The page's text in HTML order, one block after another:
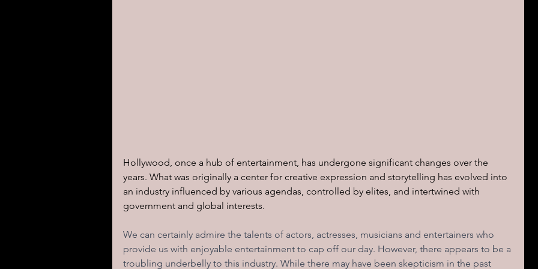
Hollywood, once a hub of entertainment, has undergone significant changes over the
years. What was originally a center for creative expression and storytelling has evolved into
an industry influenced by various agendas, controlled by elites, and intertwined with
government and global interests.
We can certainly admire the talents of actors, actresses, musicians and entertainers who
provide us with enjoyable entertainment to cap off our day. However, there appears to be a
troubling underbelly to this industry. While there may have been skepticism in the past